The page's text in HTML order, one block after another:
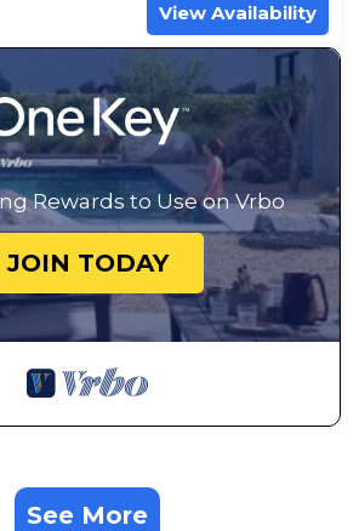
View Availability
Rewards to Use on Vrbo
JOIN TODAY
See More